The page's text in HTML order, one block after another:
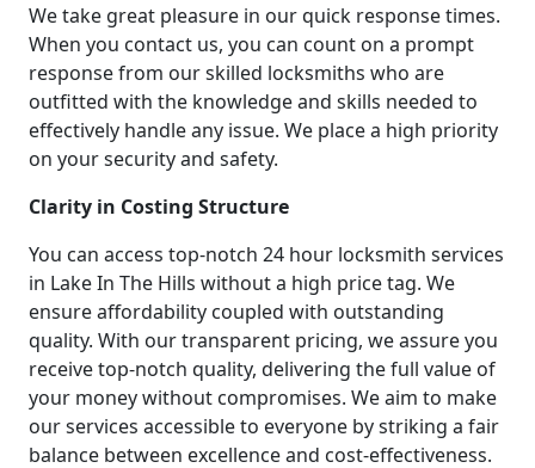
We take great pleasure in our quick response times.
When you contact us, you can count on a prompt
response from our skilled locksmiths who are
outfitted with the knowledge and skills needed to
effectively handle any issue. We place a high priority
on your security and safety.
Clarity in Costing Structure
You can access top-notch 24 hour locksmith services
in Lake In The Hills without a high price tag. We
ensure affordability coupled with outstanding
quality. With our transparent pricing, we assure you
receive top-notch quality, delivering the full value of
your money without compromises. We aim to make
our services accessible to everyone by striking a fair
balance between excellence and cost-effectiveness.